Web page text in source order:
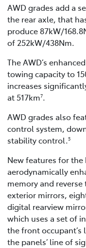
AWD grades add a
the rear axle, that
produce 87kW/
of 252kW/438Nm.
The AWD’s
towing capacity to
increases
at 517km7.
AWD grades also
control system,
stability control.5
New features for
aerodynamically
memory and
exterior mirrors,
digital rearview
which uses a set of
the front
the panels’ line of